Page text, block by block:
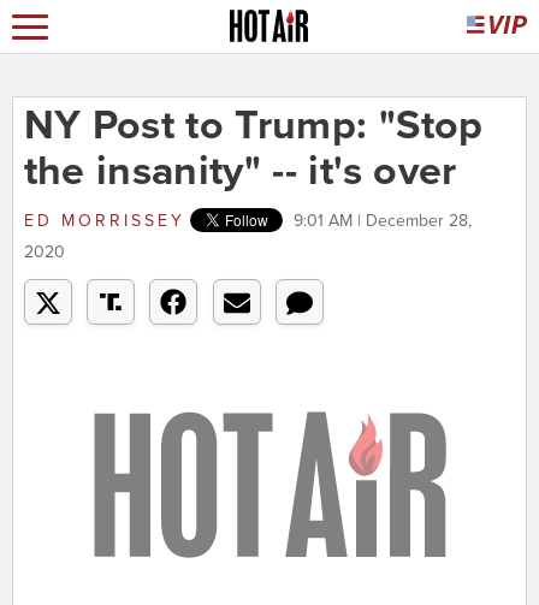
NY Post to Trump: "Stop
the insanity" -- it's over
ED MORRISSEY
9:01 AM | December 28,
2020